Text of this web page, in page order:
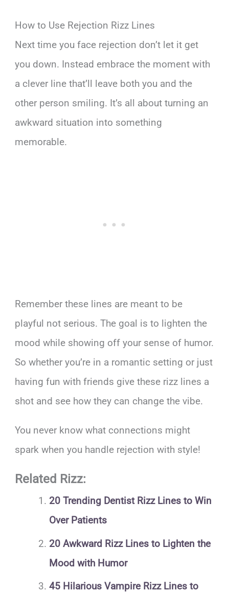
How to Use Rejection Rizz Lines
Next time you face rejection don’t let it get
you down. Instead embrace the moment with
a clever line that’ll leave both you and the
other person smiling. It’s all about turning an
awkward situation into something
memorable.
Remember these lines are meant to be
playful not serious. The goal is to lighten the
mood while showing off your sense of humor.
So whether you’re in a romantic setting or just
having fun with friends give these rizz lines a
shot and see how they can change the vibe.
You never know what connections might
spark when you handle rejection with style!
Related Rizz:
20 Trending Dentist Rizz Lines to Win
Over Patients
20 Awkward Rizz Lines to Lighten the
Mood with Humor
45 Hilarious Vampire Rizz Lines to